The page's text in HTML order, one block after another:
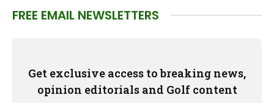
FREE EMAIL NEWSLETTERS
Get exclusive access to breaking news,
opinion editorials and Golf content